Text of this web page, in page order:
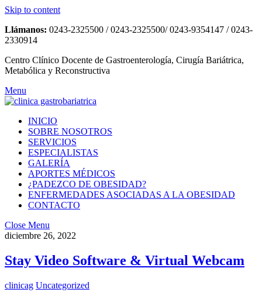
Skip to content
Llámanos: 0243-2325500 / 0243-2325500/ 0243-9354147 / 0243-
2330914
Centro Clínico Docente de Gastroenterología, Cirugía Bariátrica,
Metabólica y Reconstructiva
Menu
INICIO
SOBRE NOSOTROS
SERVICIOS
ESPECIALISTAS
GALERÍA
APORTES MÉDICOS
¿PADEZCO DE OBESIDAD?
ENFERMEDADES ASOCIADAS A LA OBESIDAD
CONTACTO
Close Menu
diciembre 26, 2022
Stay Video Software & Virtual Webcam
clinicag Uncategorized